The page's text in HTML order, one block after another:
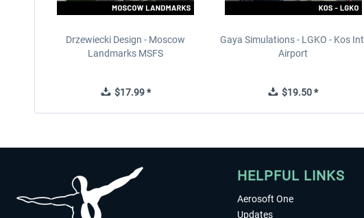
Drzewiecki Design - Moscow
Landmarks MSFS
$17.99 *
Gaya Simulations - LGKO - Kos Intl
Airport
$19.50 *
HELPFUL LINKS
Aerosoft One
Updates